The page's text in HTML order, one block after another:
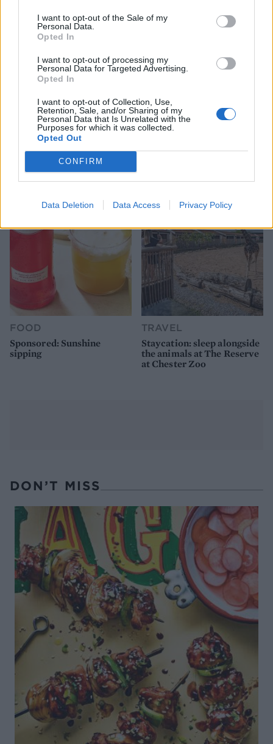
I want to opt-out of the Sale of my
Personal Data.
Opted In
I want to opt-out of processing my
Personal Data for Targeted Advertising.
Opted In
I want to opt-out of Collection, Use,
Retention, Sale, and/or Sharing of my
Personal Data that Is Unrelated with the
Purposes for which it was collected.
Opted Out
CONFIRM
Data Deletion Data Access Privacy Policy
FOOD
How to make the best pork
pie for a proper British
picnic
Sponsored: Let's go
FOOD
Sponsored: Sunshine
sipping
TRAVEL
Staycation: sleep alongside
the animals at The Reserve
at Chester Zoo
DON’T MISS